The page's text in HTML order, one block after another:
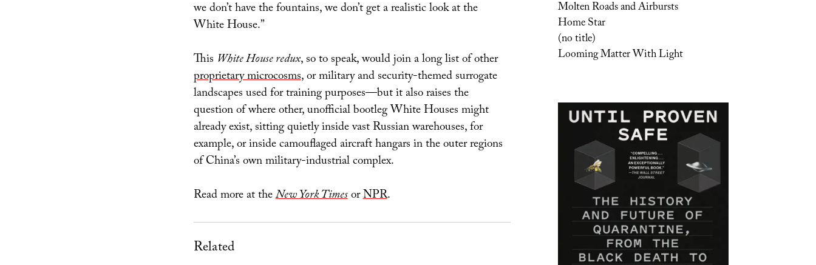
we don’t have the fountains, we don’t get a realistic look at the
White House.”
This White House redux, so to speak, would join a long list of other
proprietary microcosms, or military and security-themed surrogate
landscapes used for training purposes—but it also raises the
question of where other, unofficial bootleg White Houses might
already exist, sitting quietly inside vast Russian warehouses, for
example, or inside camouflaged aircraft hangars in the outer regions
of China’s own military-industrial complex.
Read more at theNew York TimesorNPR.
Related
Molten Roads and Airbursts
Home Star
(no title)
Looming Matter With Light